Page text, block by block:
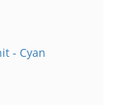
- Cyan